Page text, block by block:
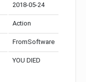
2018-05-24
Action
FromSoftware
YOU DIED